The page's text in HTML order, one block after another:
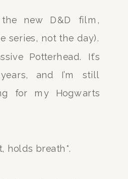
new D&D film,
series, not the day).
Potterhead. It’s
and I’m still
for my Hogwarts
holds breath*.